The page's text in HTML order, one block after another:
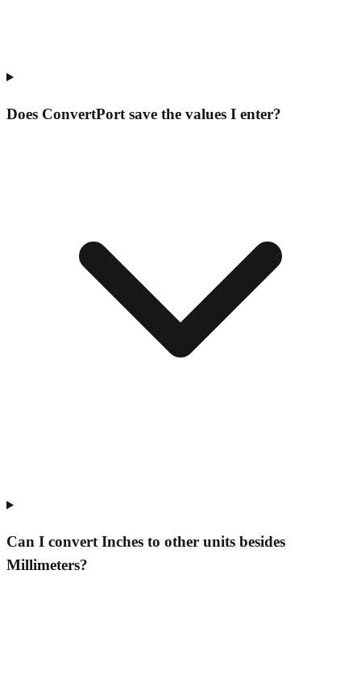
Does ConvertPort save the values I enter?
Can I convert Inches to other units besides
Millimeters?